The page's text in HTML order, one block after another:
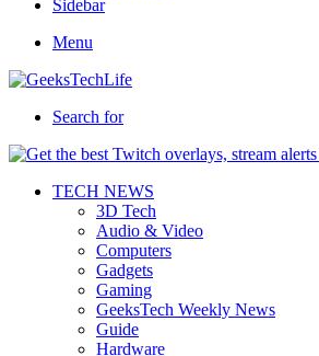
Sidebar
Menu
Search for
TECH NEWS
3D Tech
Audio & Video
Computers
Gadgets
Gaming
GeeksTech Weekly News
Guide
Hardware